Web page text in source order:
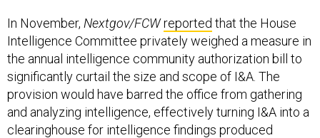
In November, Nextgov/FCWreported that the House
Intelligence Committee privately weighed a measure in
the annual intelligence community authorization bill to
significantly curtail the size and scope of I&A. The
provision would have barred the office from gathering
and analyzing intelligence, effectively turning I&A into a
clearinghouse for intelligence findings produced